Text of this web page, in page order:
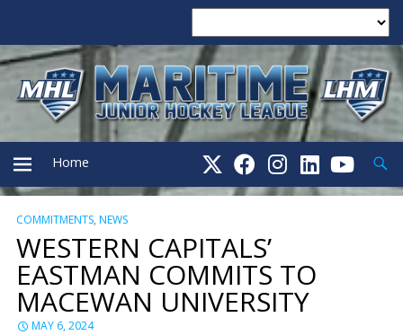
PRIMARY
MENU
Home
COMMITMENTS, NEWS
WESTERN CAPITALS’
EASTMAN COMMITS TO
MACEWAN UNIVERSITY
MAY 6, 2024